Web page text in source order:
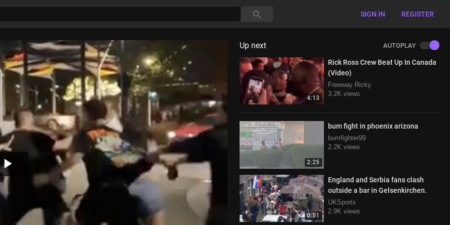
SIGN IN REGISTER
Play
Video
Up next AUTOPLAY
4:13
Rick Ross Crew Beat Up In Canada
(Video)
Freeway Ricky
3.2K views
2:25
bum fight in phoenix arizona
bumfighter99
2.2K views
0:51
England and Serbia fans clash
outside a bar in Gelsenkirchen.
UKSports
2.9K views